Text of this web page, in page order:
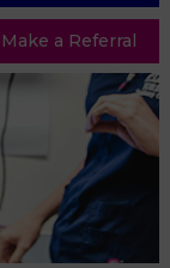
Make a Referral